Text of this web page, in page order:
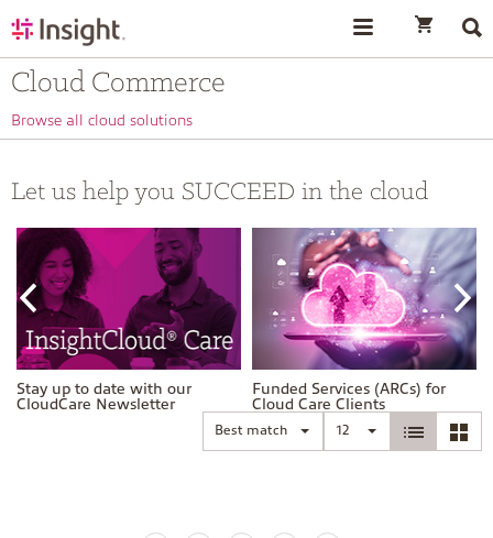
Cloud Commerce
Browse all cloud solutions
Let us help you SUCCEED in the cloud
Stay up to date with our
CloudCare Newsletter
Funded Services (ARCs) for
Cloud Care Clients
Best match 12